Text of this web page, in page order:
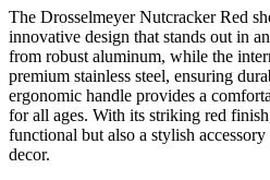
The Drosselmeyer Nutcracker Red
innovative design that stands out in
from robust aluminum, while the
premium stainless steel, ensuring
ergonomic handle provides a
for all ages. With its striking red
functional but also a stylish
decor.